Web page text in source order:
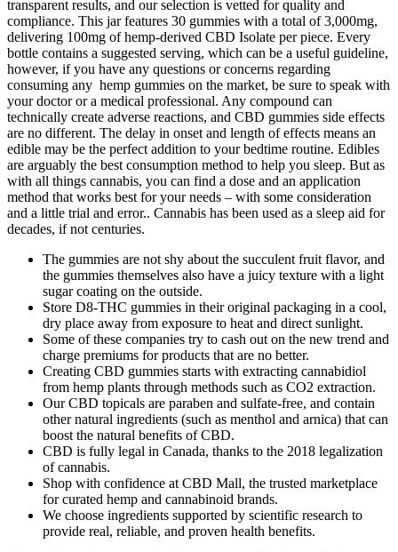
transparent results, and our selection is vetted for quality and
compliance. This jar features 30 gummies with a total of 3,000mg,
delivering 100mg of hemp-derived CBD Isolate per piece. Every
bottle contains a suggested serving, which can be a useful guideline,
however, if you have any questions or concerns regarding
consuming any hemp gummies on the market, be sure to speak with
your doctor or a medical professional. Any compound can
technically create adverse reactions, and CBD gummies side effects
are no different. The delay in onset and length of effects means an
edible may be the perfect addition to your bedtime routine. Edibles
are arguably the best consumption method to help you sleep. But as
with all things cannabis, you can find a dose and an application
method that works best for your needs – with some consideration
and a little trial and error.. Cannabis has been used as a sleep aid for
decades, if not centuries.
The gummies are not shy about the succulent fruit flavor, and
the gummies themselves also have a juicy texture with a light
sugar coating on the outside.
Store D8-THC gummies in their original packaging in a cool,
dry place away from exposure to heat and direct sunlight.
Some of these companies try to cash out on the new trend and
charge premiums for products that are no better.
Creating CBD gummies starts with extracting cannabidiol
from hemp plants through methods such as CO2 extraction.
Our CBD topicals are paraben and sulfate-free, and contain
other natural ingredients (such as menthol and arnica) that can
boost the natural benefits of CBD.
CBD is fully legal in Canada, thanks to the 2018 legalization
of cannabis.
Shop with confidence at CBD Mall, the trusted marketplace
for curated hemp and cannabinoid brands.
We choose ingredients supported by scientific research to
provide real, reliable, and proven health benefits.